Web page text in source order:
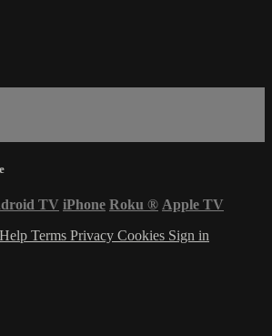
TV iPhone Roku ® Apple TV
Help Terms Privacy Cookies Sign in